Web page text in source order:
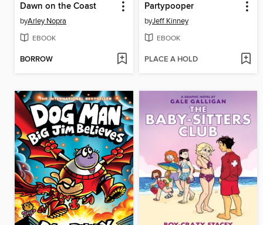
Dawn on the Coast
byArley Nopra
EBOOK
BORROW
Partypooper
byJeff Kinney
EBOOK
PLACE A HOLD